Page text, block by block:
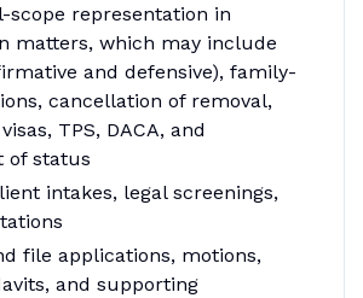
scope representation in
matters, which may include
and defensive), family-
cancellation of removal,
TPS, DACA, and
of status
intakes, legal screenings,
file applications, motions,
and supporting